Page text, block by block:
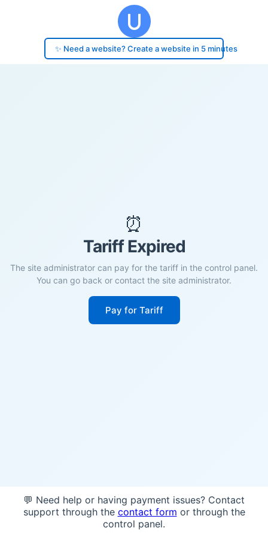
✨ Need a website? Create a website in 5 minutes
⏰
Tariff Expired
The site administrator can pay for the tariff in the control panel.
You can go back or contact the site administrator.
Pay for Tariff
💬 Need help or having payment issues? Contact
support through the contact form or through the
control panel.